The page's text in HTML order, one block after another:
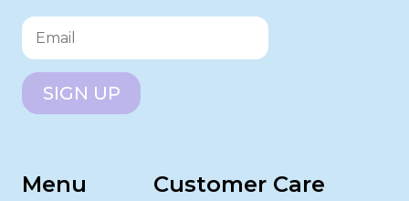
SIGN UP
Menu Customer Care